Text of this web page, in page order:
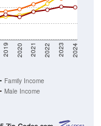
2019 2020 2021 2022 2023 2024
Male Income